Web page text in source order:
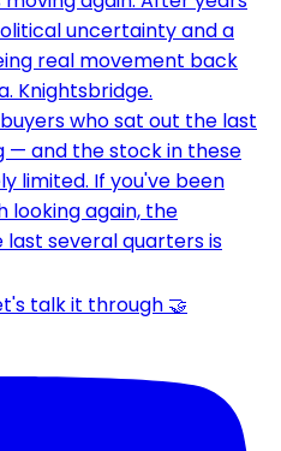
talk it through 🤝